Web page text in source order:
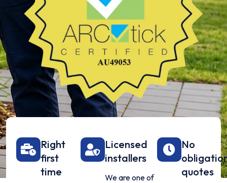
Right
first
time
Licensed
installers
We are one of
No
quotes